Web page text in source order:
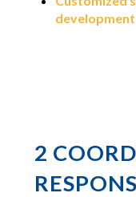
development
2